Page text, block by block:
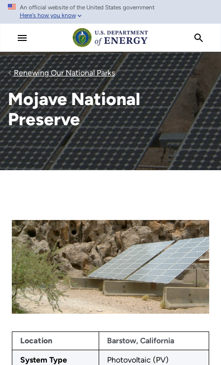
Skip
main
An official website of the United States government
Here's how you know
Renewing Our National Parks
Mojave National
Preserve
Location Barstow, California
System Type Photovoltaic (PV)